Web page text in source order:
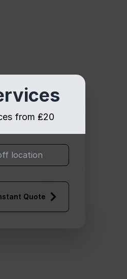
from ₤20
Quote